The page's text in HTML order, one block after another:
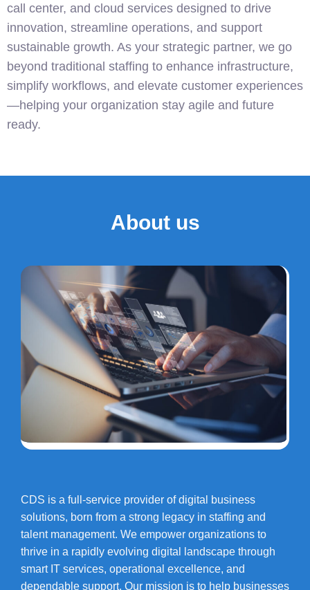
call center, and cloud services designed to drive
innovation, streamline operations, and support
sustainable growth. As your strategic partner, we go
beyond traditional staffing to enhance infrastructure,
simplify workflows, and elevate customer experiences
—helping your organization stay agile and future
ready.
About us
CDS is a full-service provider of digital business
solutions, born from a strong legacy in staffing and
talent management. We empower organizations to
thrive in a rapidly evolving digital landscape through
smart IT services, operational excellence, and
dependable support. Our mission is to help businesses